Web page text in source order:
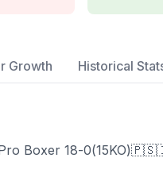
Growth Historical
Boxer 18-